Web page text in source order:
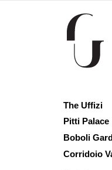
The Uffizi
Pitti Palace
Boboli
Corridoio